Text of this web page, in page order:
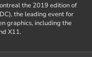
the 2019 edition of
the leading event for
graphics, including the
X11.